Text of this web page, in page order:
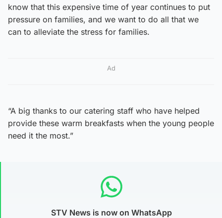
know that this expensive time of year continues to put
pressure on families, and we want to do all that we
can to alleviate the stress for families.
Ad
“A big thanks to our catering staff who have helped
provide these warm breakfasts when the young people
need it the most.”
STV News is now on WhatsApp